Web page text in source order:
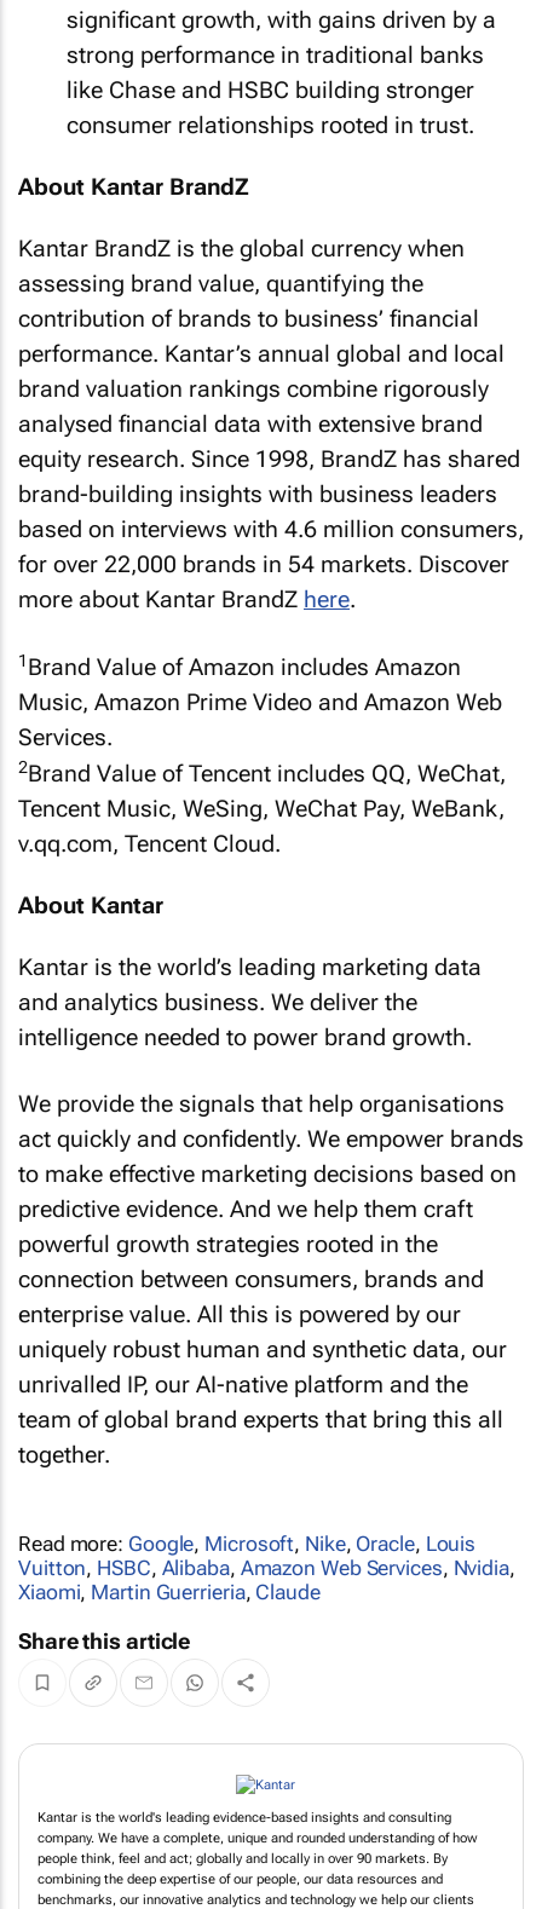
significant growth, with gains driven by a
strong performance in traditional banks
like Chase and HSBC building stronger
consumer relationships rooted in trust.
About Kantar BrandZ
Kantar BrandZ is the global currency when
assessing brand value, quantifying the
contribution of brands to business’ financial
performance. Kantar’s annual global and local
brand valuation rankings combine rigorously
analysed financial data with extensive brand
equity research. Since 1998, BrandZ has shared
brand-building insights with business leaders
based on interviews with 4.6 million consumers,
for over 22,000 brands in 54 markets. Discover
more about Kantar BrandZ here.
1 Brand Value of Amazon includes Amazon
Music, Amazon Prime Video and Amazon Web
Services.
2Brand Value of Tencent includes QQ, WeChat,
Tencent Music, WeSing, WeChat Pay, WeBank,
v.qq.com, Tencent Cloud.
About Kantar
Kantar is the world’s leading marketing data
and analytics business. We deliver the
intelligence needed to power brand growth.
We provide the signals that help organisations
act quickly and confidently. We empower brands
to make effective marketing decisions based on
predictive evidence. And we help them craft
powerful growth strategies rooted in the
connection between consumers, brands and
enterprise value. All this is powered by our
uniquely robust human and synthetic data, our
unrivalled IP, our AI-native platform and the
team of global brand experts that bring this all
together.
Read more: Google, Microsoft, Nike, Oracle, Louis
Vuitton, HSBC, Alibaba, Amazon Web Services, Nvidia,
Xiaomi, Martin Guerrieria, Claude
Share this article
Kantar is the world's leading evidence-based insights and consulting
company. We have a complete, unique and rounded understanding of how
people think, feel and act; globally and locally in over 90 markets. By
combining the deep expertise of our people, our data resources and
benchmarks, our innovative analytics and technology we help our clients